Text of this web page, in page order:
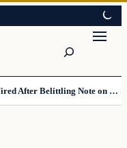
Father Demands Teacher Be Fired After Belittling Note on Second‑Grader’s Math Worksheet